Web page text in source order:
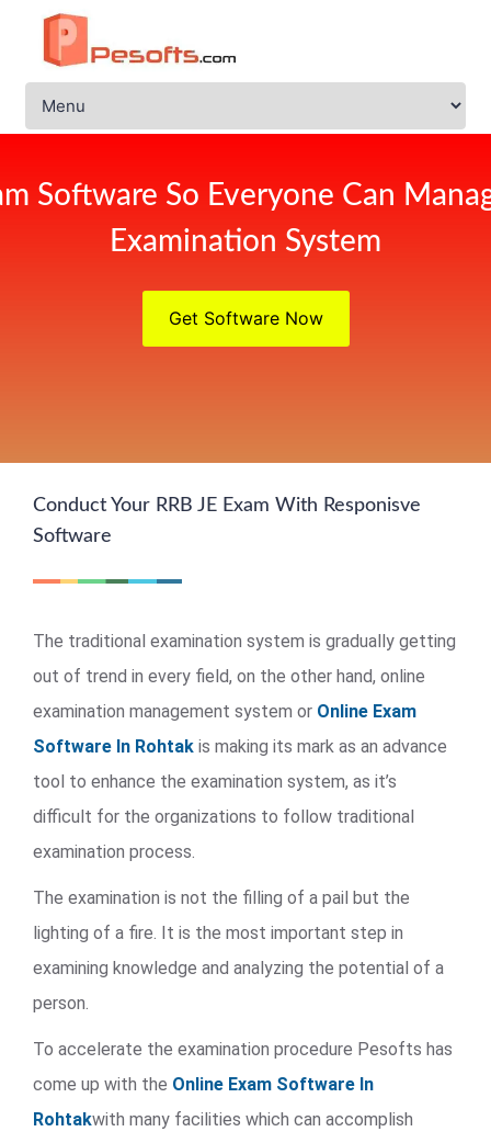
Software So Everyone Can
Examination System
Get Software Now
Conduct Your RRB JE Exam With Responisve
Software
The traditional examination system is gradually getting
out of trend in every field, on the other hand, online
examination management system or Online Exam
Software In Rohtak is making its mark as an advance
tool to enhance the examination system, as it’s
difficult for the organizations to follow traditional
examination process.
The examination is not the filling of a pail but the
lighting of a fire. It is the most important step in
examining knowledge and analyzing the potential of a
person.
To accelerate the examination procedure Pesofts has
come up with the Online Exam Software In
Rohtakwith many facilities which can accomplish